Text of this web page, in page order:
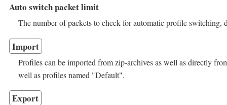
Auto switch packet limit
The number of packets to check for automatic profile
Import
Profiles can be imported from zip-archives as well as directly
well as profiles named "Default".
Export